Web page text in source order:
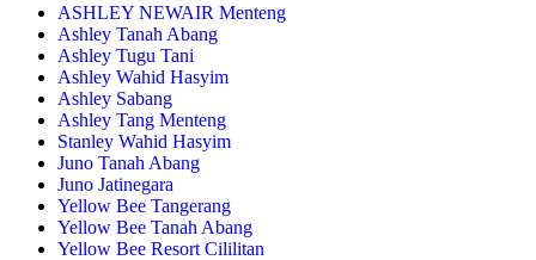
ASHLEY NEWAIR Menteng
Ashley Tanah Abang
Ashley Tugu Tani
Ashley Wahid Hasyim
Ashley Sabang
Ashley Tang Menteng
Stanley Wahid Hasyim
Juno Tanah Abang
Juno Jatinegara
Yellow Bee Tangerang
Yellow Bee Tanah Abang
Yellow Bee Resort Cililitan